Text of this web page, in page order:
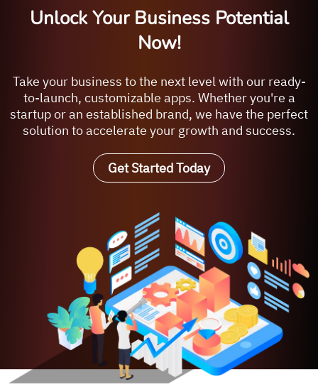
Unlock Your Business Potential
Now!
Take your business to the next level with our ready-
to-launch, customizable apps. Whether you're a
startup or an established brand, we have the perfect
solution to accelerate your growth and success.
Get Started Today